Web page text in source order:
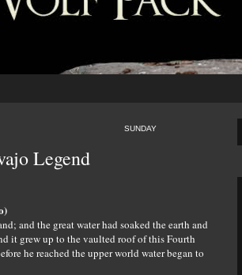
SUNDAY
Legend
and the great water had soaked the earth and
it grew up to the vaulted roof of this Fourth
he reached the upper world water began to